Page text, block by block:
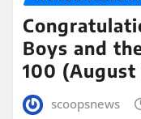
Boys and
100 (August
scoopsnews